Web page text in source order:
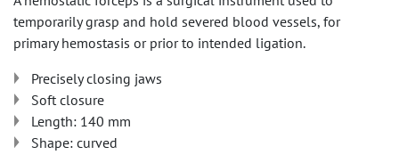
temporarily grasp and hold severed blood vessels, for
primary hemostasis or prior to intended ligation.
Precisely closing jaws
Soft closure
Length: 140 mm
Shape: curved